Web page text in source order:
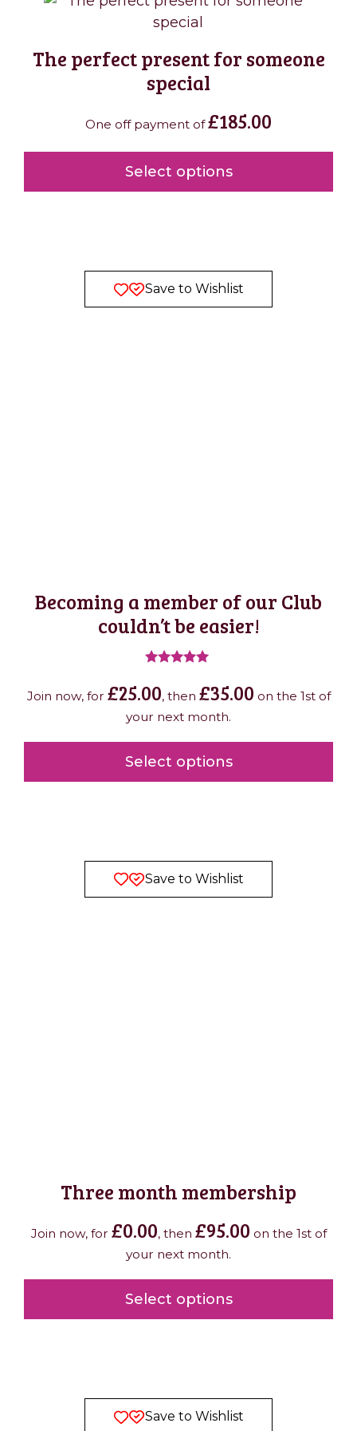
The perfect present for someone
special
One off payment of£185.00
Select options
Save to Wishlist
Becoming a member of our Club
couldn’t be easier!
out of 5
Join now, for £25.00, then £35.00 on the 1st of
your next month.
Select options
Save to Wishlist
Three month membership
Join now, for £0.00, then £95.00 on the 1st of
your next month.
Select options
Save to Wishlist